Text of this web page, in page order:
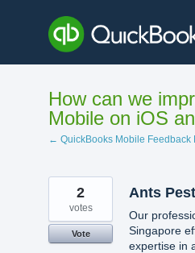
content
How can we
Mobile on iOS
← QuickBooks Mobile Feedback
Ants
Our
Singapore
expertise in
2
votes
Vote